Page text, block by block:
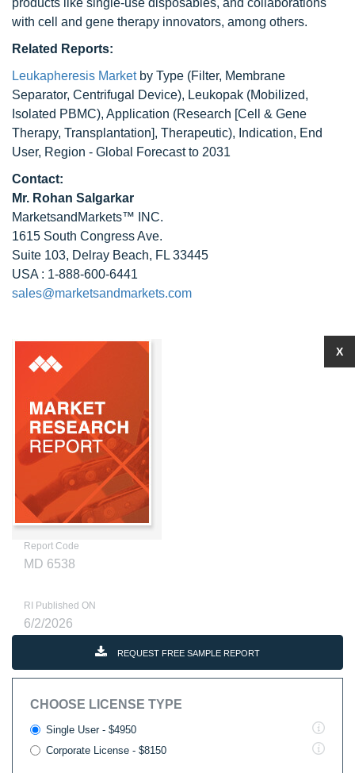
products like single-use disposables, and collaborations
with cell and gene therapy innovators, among others.
Related Reports:
Leukapheresis Marketby Type (Filter, Membrane
Separator, Centrifugal Device), Leukopak (Mobilized,
Isolated PBMC), Application (Research [Cell & Gene
Therapy, Transplantation], Therapeutic), Indication, End
User, Region - Global Forecast to 2031
Contact:
Mr. Rohan Salgarkar
MarketsandMarkets™ INC.
1615 South Congress Ave.
Suite 103, Delray Beach, FL 33445
USA : 1-888-600-6441
sales@marketsandmarkets.com
Report Code
MD 6538
RI Published ON
6/2/2026
REQUEST FREE SAMPLE REPORT
CHOOSE LICENSE TYPE
Single User - $4950
Corporate License - $8150
X